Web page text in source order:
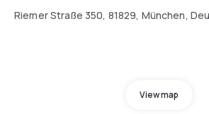
Riemer Straße 350, 81829, München,
View map